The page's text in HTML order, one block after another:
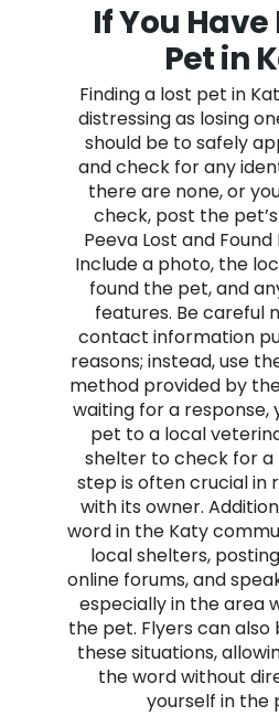
If You
Pet in
Finding a lost pet in
distressing as losing
should be to safely
and check for any
there are none, or
check, post the
Peeva Lost and
Include a photo, the
found the pet, and
features. Be careful
contact information
reasons; instead, use
method provided by
waiting for a response,
pet to a local
shelter to check for a
step is often crucial in
with its owner.
word in the Katy
local shelters,
online forums, and
especially in the area
the pet. Flyers can also
these situations,
the word without
yourself in the